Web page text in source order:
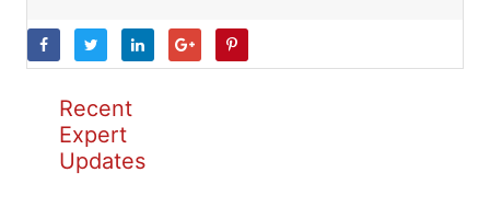
Recent
Expert
Updates